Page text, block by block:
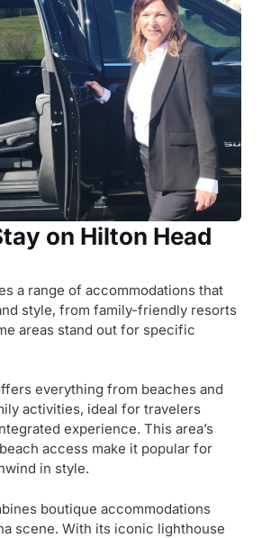
on Hilton Head
a range of accommodations that
style, from family-friendly resorts
areas stand out for specific
everything from beaches and
activities, ideal for travelers
experience. This area’s
access make it popular for
in style.
boutique accommodations
scene. With its iconic lighthouse